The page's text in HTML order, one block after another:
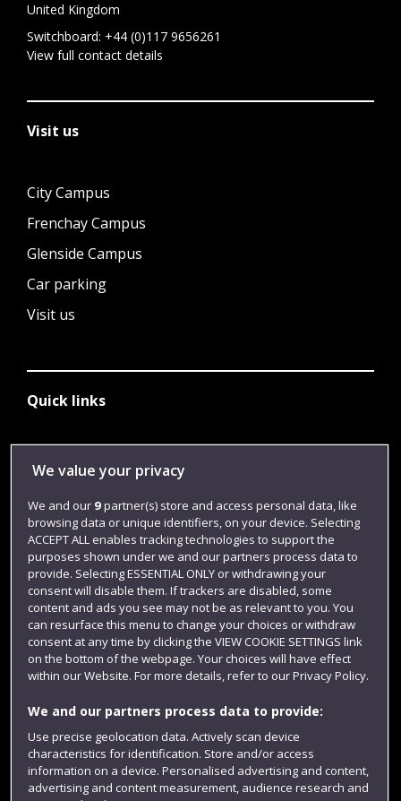
United Kingdom
Switchboard: +44 (0)117 9656261
View full contact details
Visit us
City Campus
Frenchay Campus
Glenside Campus
Car parking
Visit us
Quick links
Library
Login
Term dates
Colleges and schools
Website feedback
We value your privacy
We and our 9partner(s) store and access personal data, like
browsing data or unique identifiers, on your device. Selecting
ACCEPT ALL enables tracking technologies to support the
purposes shown under we and our partners process data to
provide. Selecting ESSENTIAL ONLY or withdrawing your
consent will disable them. If trackers are disabled, some
content and ads you see may not be as relevant to you. You
can resurface this menu to change your choices or withdraw
consent at any time by clicking the VIEW COOKIE SETTINGS link
on the bottom of the webpage. Your choices will have effect
within our Website. For more details, refer to our Privacy Policy.
We and our partners process data to provide:
Use precise geolocation data. Actively scan device
characteristics for identification. Store and/or access
information on a device. Personalised advertising and content,
advertising and content measurement, audience research and